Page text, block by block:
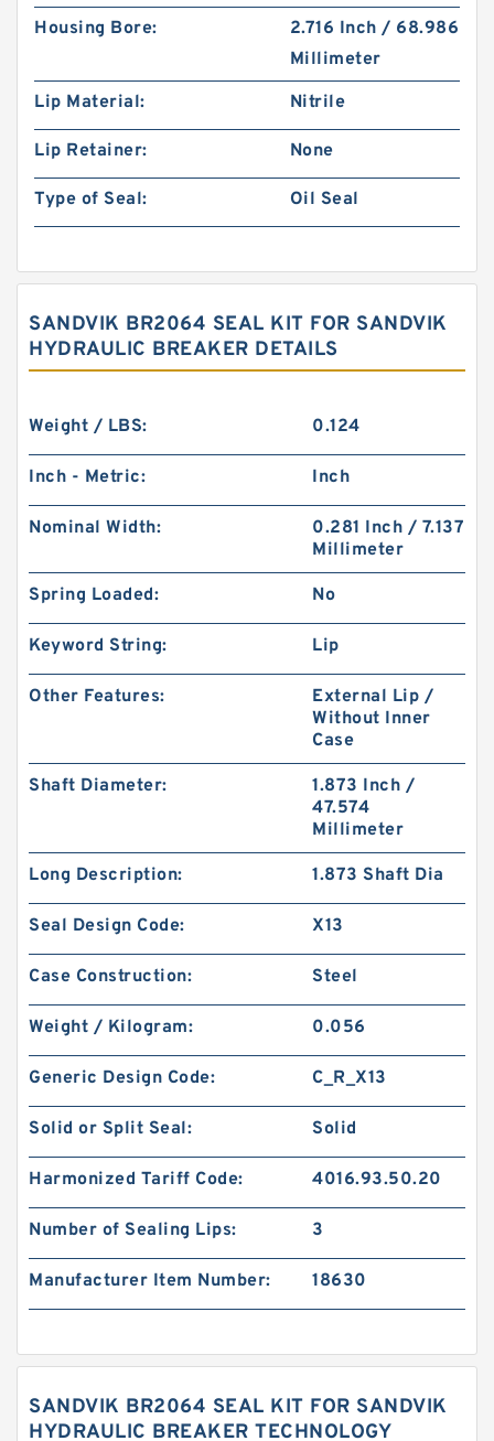
Housing Bore:
2.716 Inch / 68.986
Millimeter
Lip Material:
Nitrile
Lip Retainer: None
Type of Seal: Oil Seal
SANDVIK BR2064 SEAL KIT FOR SANDVIK
HYDRAULIC BREAKER DETAILS
Weight / LBS: 0.124
Inch - Metric: Inch
Nominal Width:
0.281 Inch / 7.137
Millimeter
Spring Loaded: No
Keyword String: Lip
Other Features:
External Lip /
Without Inner
Case
Shaft Diameter:
1.873 Inch /
47.574
Millimeter
Long Description: 1.873 Shaft Dia
Seal Design Code: X13
Case Construction: Steel
Weight / Kilogram: 0.056
Generic Design Code: C_R_X13
Solid or Split Seal: Solid
Harmonized Tariff Code: 4016.93.50.20
Number of Sealing Lips: 3
Manufacturer Item Number: 18630
SANDVIK BR2064 SEAL KIT FOR SANDVIK
HYDRAULIC BREAKER TECHNOLOGY